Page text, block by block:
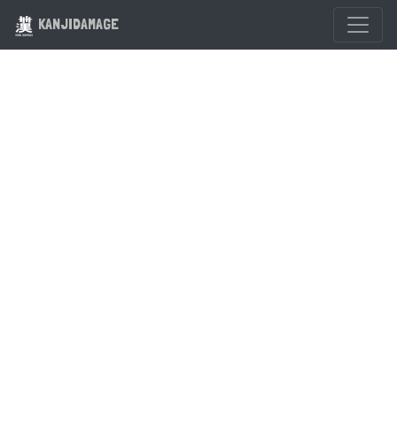
KANJIDAMAGE